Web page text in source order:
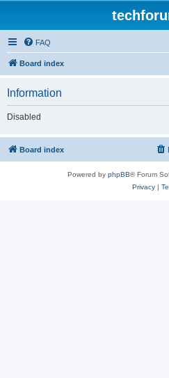
FAQ
Board index
Information
Disabled
Board index
Powered by phpBB® Forum
Privacy|